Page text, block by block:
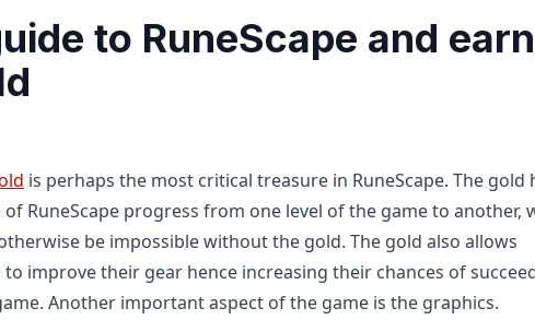
to RuneScape and
is perhaps the most critical treasure in RuneScape. The gold
of RuneScape progress from one level of the game to another,
be impossible without the gold. The gold also allows
to improve their gear hence increasing their chances of
Another important aspect of the game is the graphics.